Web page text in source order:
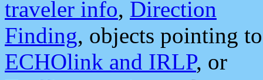
traveler info, Direction
Finding, objects pointing to
ECHOlink and IRLP, or